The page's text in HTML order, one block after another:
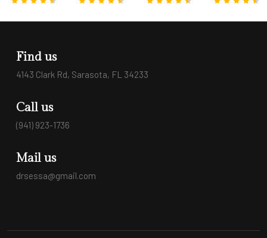
Find us
4143 Clark Rd, Sarasota, FL 34233
Call us
(941) 923-1736
Mail us
drsessa@gmail.com